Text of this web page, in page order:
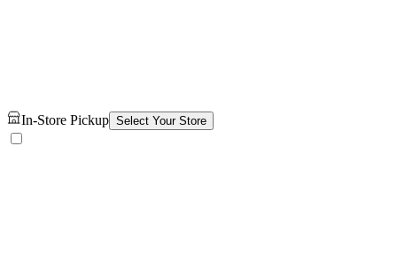
In-Store Pickup Select Your Store